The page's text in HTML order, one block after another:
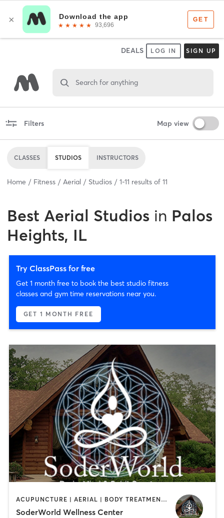
DEALS LOG IN SIGN UP
Search for anything
Filters Map view
CLASSES STUDIOS INSTRUCTORS
Home Fitness Aerial Studios 1-11 results of 11
Best Aerial Studios in Palos
Heights, IL
Try ClassPass for free
Get 1 month free to book the best studio fitness
classes and gym time reservations near you.
GET 1 MONTH FREE
ACUPUNCTURE | AERIAL | BODY TREATMENTS | COACHING / HEALING | FACE TREATMENTS | HAIR REMOVAL | HEATED THERAPY | MASSAGE | MEDITATION | NATUROPATHIC MEDICINE | NUTRITION | OTHER | OUTDOOR | REFLEXOLOGY | TAI CHI | YOGA
SoderWorld Wellness Center